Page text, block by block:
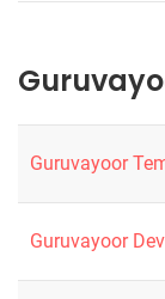
Guruvayoor
Guruvayoor